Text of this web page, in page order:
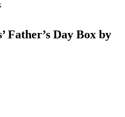
Father’s Day Box by